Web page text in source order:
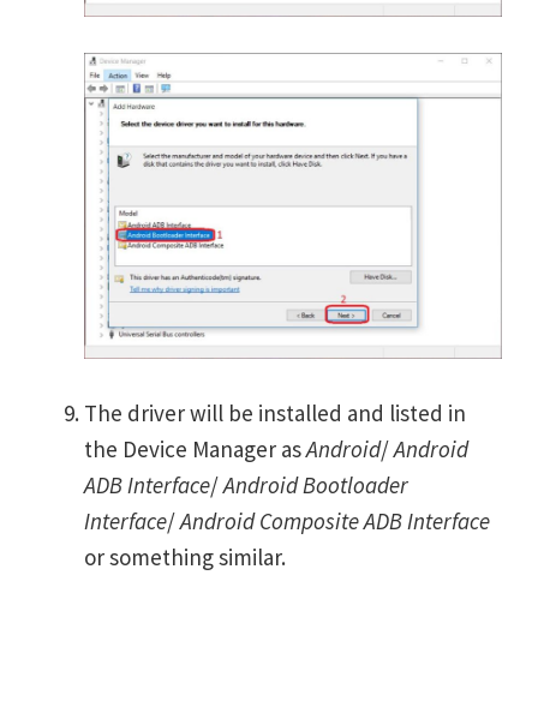
The driver will be installed and listed in
the Device Manager asAndroid/Android
ADB Interface/Android Bootloader
Interface/Android Composite ADB Interface
or something similar.